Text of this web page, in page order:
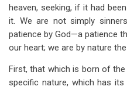
heaven, seeking, if it had
it. We are not simply
patience by God—a patience
our heart; we are by nature
First, that which is born of
specific nature, which has